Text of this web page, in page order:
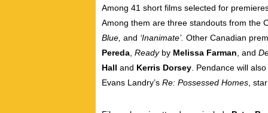
Among 41 short films selected for
Among them are three standouts from the
Blue, and ‘Inanimate’. Other Canadian
Pereda Ready by Melissa Farman , and
Hall and Kerris Dorsey . Pendance will
Evans Landry’s Re: Possessed Homes ,